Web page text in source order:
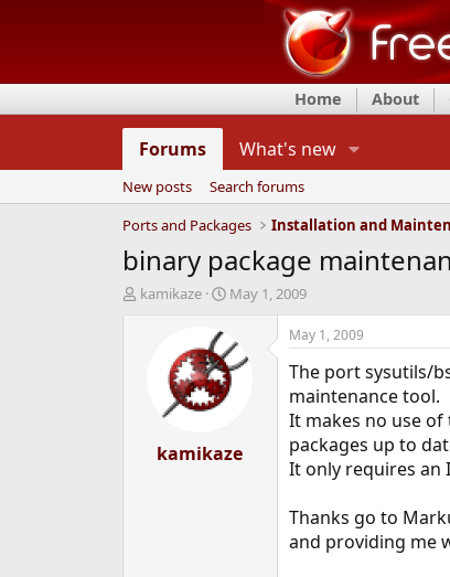
Home About
Forums What's new
New posts
Search forums
Ports and Packages
binary package
T
kamikaze
S
r
t
d
e
May 1, 2009
kamikaze
May 1, 2009
The port sysutils/
maintenance tool.
It makes no use
packages up to
It only requires an
Thanks go to
and providing me